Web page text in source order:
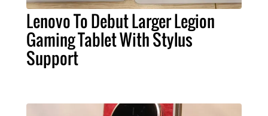
Lenovo To Debut Larger Legion
Gaming Tablet With Stylus
Support